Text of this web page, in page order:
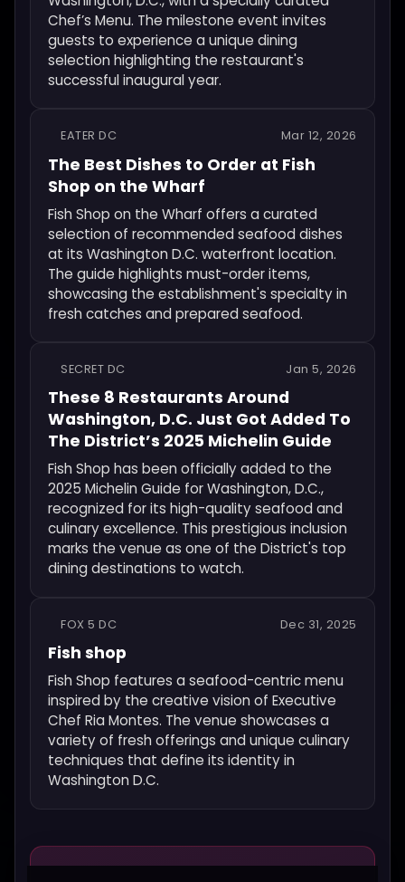
Chef’s Menu. The milestone event invites
guests to experience a unique dining
selection highlighting the restaurant's
successful inaugural year.
EATER DC Mar 12, 2026
The Best Dishes to Order at Fish
Shop on the Wharf
Fish Shop on the Wharf offers a curated
selection of recommended seafood dishes
at its Washington D.C. waterfront location.
The guide highlights must-order items,
showcasing the establishment's specialty in
fresh catches and prepared seafood.
SECRET DC Jan 5, 2026
These 8 Restaurants Around
Washington, D.C. Just Got Added To
The District’s 2025 Michelin Guide
Fish Shop has been officially added to the
2025 Michelin Guide for Washington, D.C.,
recognized for its high-quality seafood and
culinary excellence. This prestigious inclusion
marks the venue as one of the District's top
dining destinations to watch.
FOX 5 DC Dec 31, 2025
Fish shop
Fish Shop features a seafood-centric menu
inspired by the creative vision of Executive
Chef Ria Montes. The venue showcases a
variety of fresh offerings and unique culinary
techniques that define its identity in
Washington D.C.